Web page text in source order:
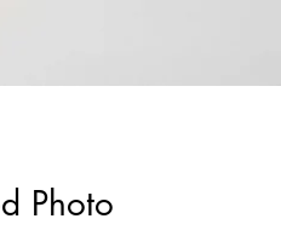
Photo